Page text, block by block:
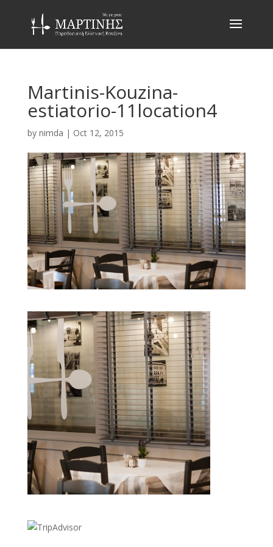
Martinis-Kouzina-
estiatorio-11location4
by nimda | Oct 12, 2015